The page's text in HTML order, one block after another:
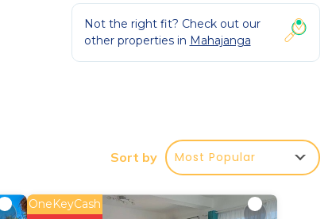
Not the right fit? Check out our
other properties in Mahajanga
Sort by Most Popular
OneKeyCash